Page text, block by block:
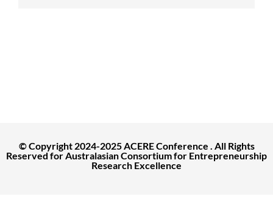
© Copyright 2024-2025 ACERE Conference . All Rights
Reserved for Australasian Consortium for Entrepreneurship
Research Excellence